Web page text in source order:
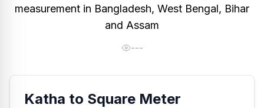
measurement in Bangladesh, West Bengal, Bihar
and Assam
---
Katha to Square Meter